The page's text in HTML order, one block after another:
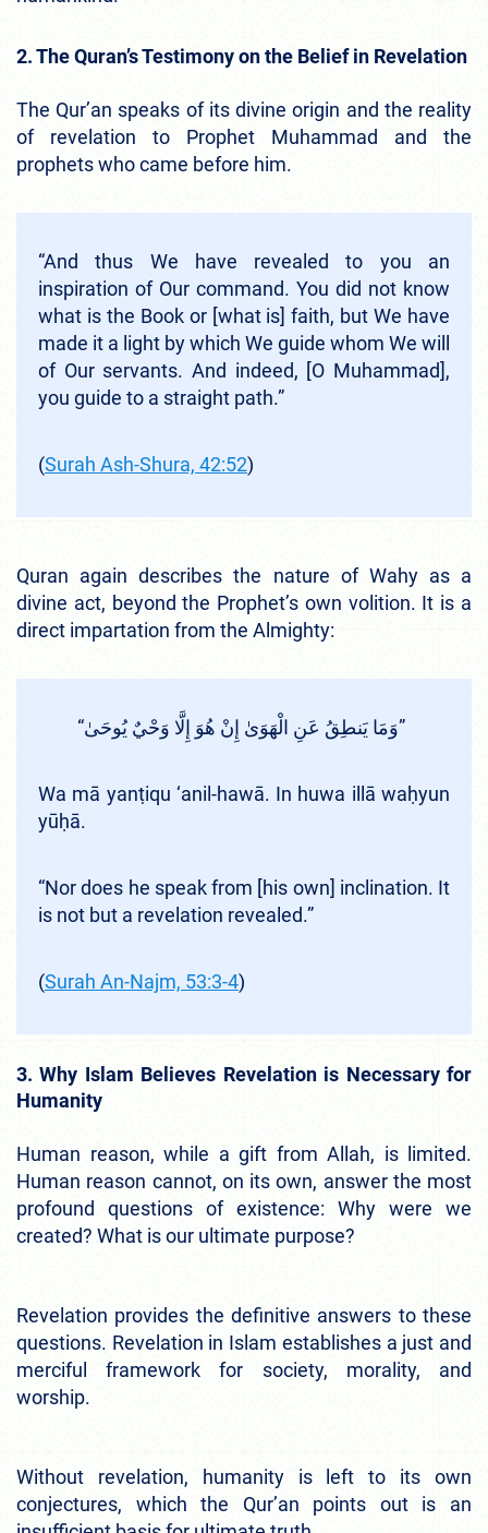
2. The Quran’s Testimony on the Belief in Revelation
The Qur’an speaks of its divine origin and the reality
of revelation to Prophet Muhammad and the
prophets who came before him.
“And thus We have revealed to you an
inspiration of Our command. You did not know
what is the Book or [what is] faith, but We have
made it a light by which We guide whom We will
of Our servants. And indeed, [O Muhammad],
you guide to a straight path.”
(Surah Ash-Shura, 42:52)
Quran again describes the nature of Wahy as a
divine act, beyond the Prophet’s own volition. It is a
direct impartation from the Almighty:
“وَمَا يَنطِقُ عَنِ الْهَوَىٰ إِنْ هُوَ إِلَّا وَحْيٌ يُوحَىٰ”
Wa mā yanṭiqu ‘anil-hawā. In huwa illā waḥyun
yūḥā.
“Nor does he speak from [his own] inclination. It
is not but a revelation revealed.”
(Surah An-Najm, 53:3-4)
3. Why Islam Believes Revelation is Necessary for
Humanity
Human reason, while a gift from Allah, is limited.
Human reason cannot, on its own, answer the most
profound questions of existence: Why were we
created? What is our ultimate purpose?
Revelation provides the definitive answers to these
questions. Revelation in Islam establishes a just and
merciful framework for society, morality, and
worship.
Without revelation, humanity is left to its own
conjectures, which the Qur’an points out is an